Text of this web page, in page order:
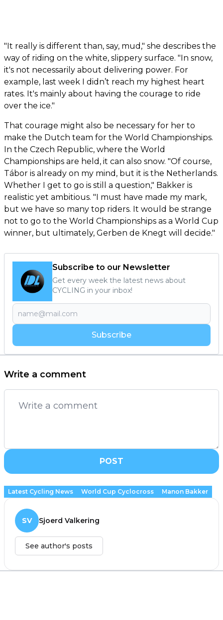
"It really is different than, say, mud," she describes the
way of riding on the white, slippery surface. "In snow,
it's not necessarily about delivering power. For
example, last week I didn’t reach my highest heart
rates. It's mainly about having the courage to ride
over the ice."
That courage might also be necessary for her to
make the Dutch team for the World Championships.
In the Czech Republic, where the World
Championships are held, it can also snow. "Of course,
Tábor is already on my mind, but it is the Netherlands.
Whether I get to go is still a question," Bakker is
realistic yet ambitious. "I must have made my mark,
but we have so many top riders. It would be strange
not to go to the World Championships as a World Cup
winner, but ultimately, Gerben de Knegt will decide."
Subscribe to our Newsletter
Get every week the latest news about
CYCLING in your inbox!
Subscribe
Write a comment
POST
Latest Cycling News World Cup Cyclocross Manon Bakker
SV Sjoerd Valkering
See author's posts